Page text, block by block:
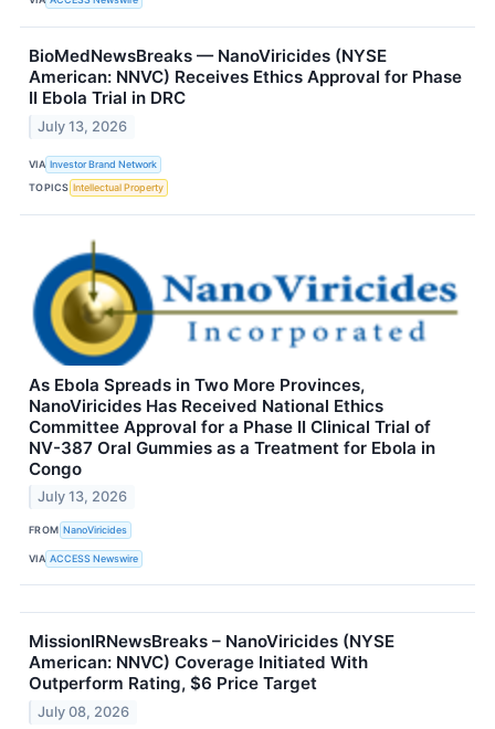
BioMedNewsBreaks — NanoViricides (NYSE
American: NNVC) Receives Ethics Approval for Phase
II Ebola Trial in DRC
July 13, 2026
VIA Investor Brand Network
TOPICS Intellectual Property
As Ebola Spreads in Two More Provinces,
NanoViricides Has Received National Ethics
Committee Approval for a Phase II Clinical Trial of
NV-387 Oral Gummies as a Treatment for Ebola in
Congo
July 13, 2026
FROM NanoViricides
VIA ACCESS Newswire
MissionIRNewsBreaks – NanoViricides (NYSE
American: NNVC) Coverage Initiated With
Outperform Rating, $6 Price Target
July 08, 2026